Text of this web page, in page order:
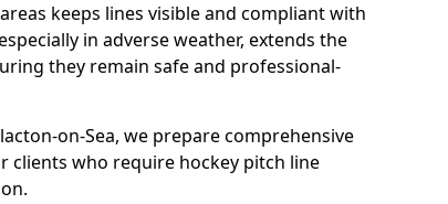
keeps lines visible and compliant with
in adverse weather, extends the
they remain safe and professional-
on-Sea, we prepare comprehensive
clients who require hockey pitch line